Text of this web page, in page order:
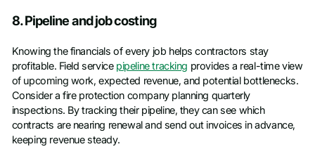
8. Pipeline and job costing
Knowing the financials of every job helps contractors stay
profitable. Field service pipeline tracking provides a real-time view
of upcoming work, expected revenue, and potential bottlenecks.
Consider a fire protection company planning quarterly
inspections. By tracking their pipeline, they can see which
contracts are nearing renewal and send out invoices in advance,
keeping revenue steady.